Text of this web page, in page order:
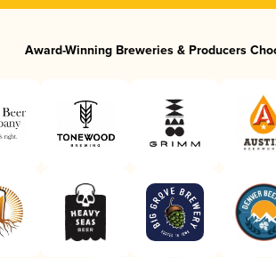
Award-Winning Breweries & Producers